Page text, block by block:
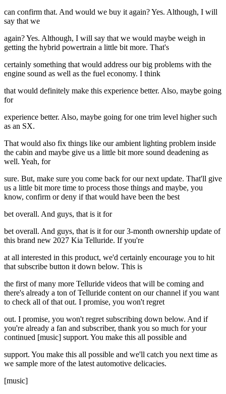
can confirm that. And would we buy it again? Yes. Although, I will
say that we
again? Yes. Although, I will say that we would maybe weigh in
getting the hybrid powertrain a little bit more. That's
certainly something that would address our big problems with the
engine sound as well as the fuel economy. I think
that would definitely make this experience better. Also, maybe going
for
experience better. Also, maybe going for one trim level higher such
as an SX.
That would also fix things like our ambient lighting problem inside
the cabin and maybe give us a little bit more sound deadening as
well. Yeah, for
sure. But, make sure you come back for our next update. That'll give
us a little bit more time to process those things and maybe, you
know, confirm or deny if that would have been the best
bet overall. And guys, that is it for
bet overall. And guys, that is it for our 3-month ownership update of
this brand new 2027 Kia Telluride. If you're
at all interested in this product, we'd certainly encourage you to hit
that subscribe button it down below. This is
the first of many more Telluride videos that will be coming and
there's already a ton of Telluride content on our channel if you want
to check all of that out. I promise, you won't regret
out. I promise, you won't regret subscribing down below. And if
you're already a fan and subscriber, thank you so much for your
continued [music] support. You make this all possible and
support. You make this all possible and we'll catch you next time as
we sample more of the latest automotive delicacies.
[music]